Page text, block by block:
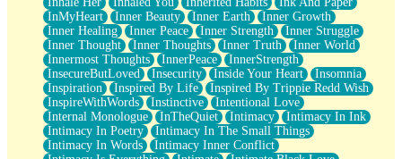
InMyHeart
Inner Beauty Inner Earth
Inner Growth
Inner Healing
Inner Peace Inner Strength
Inner Struggle
Inner Thought
Inner Thoughts Inner Truth
Inner World
Innermost Thoughts
InnerPeace
InnerStrength
InsecureButLoved
Insecurity Inside Your Heart
Insomnia
Inspiration
Inspired By Life
Inspired By Trippie Redd Wish
InspireWithWords
Instinctive
Intentional Love
Internal Monologue
InTheQuiet Intimacy
Intimacy In Ink
Intimacy In Poetry
Intimacy In The Small Things
Intimacy In Words
Intimacy Inner Conflict